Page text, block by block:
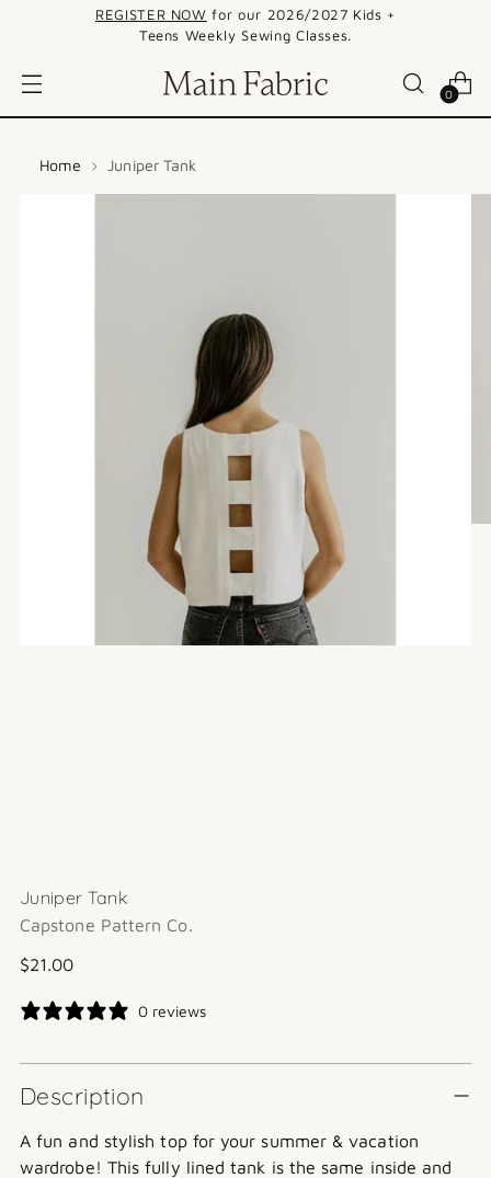
REGISTER NOW for our 2026/2027 Kids +
Teens Weekly Sewing Classes.
0
Home Juniper Tank
Juniper Tank
Capstone Pattern Co.
Regular
$21.00
0 reviews
Description
A fun and stylish top for your summer & vacation
wardrobe! This fully lined tank is the same inside and